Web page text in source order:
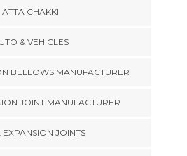
ATTA CHAKKI
& VEHICLES
BELLOWS MANUFACTURER
JOINT MANUFACTURER
EXPANSION JOINTS